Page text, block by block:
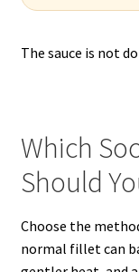
The sauce is not
Which
Should
Choose the
normal fillet can